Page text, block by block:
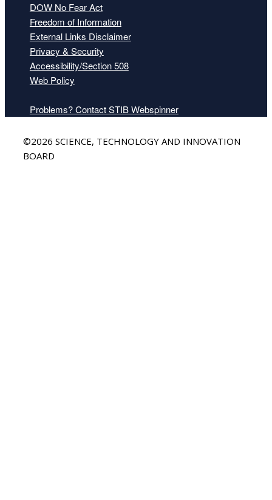
DOW No Fear Act
Freedom of Information
External Links Disclaimer
Privacy & Security
Accessibility/Section 508
Web Policy
Problems? Contact STIB Webspinner
Back
to
©2026 SCIENCE, TECHNOLOGY AND INNOVATION
BOARD